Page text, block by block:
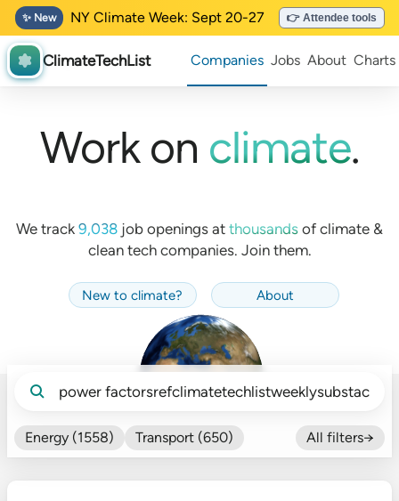
✨ New NY Climate Week: Sept 20-27 👉 Attendee tools
ClimateTechList Companies Jobs About Charts
Work on climate.
We track 9,038 job openings at thousands of climate &
clean tech companies. Join them.
New to climate? About
Energy (1558)
Transport (650)
Food (479)
Efficiency (602)
All filters→